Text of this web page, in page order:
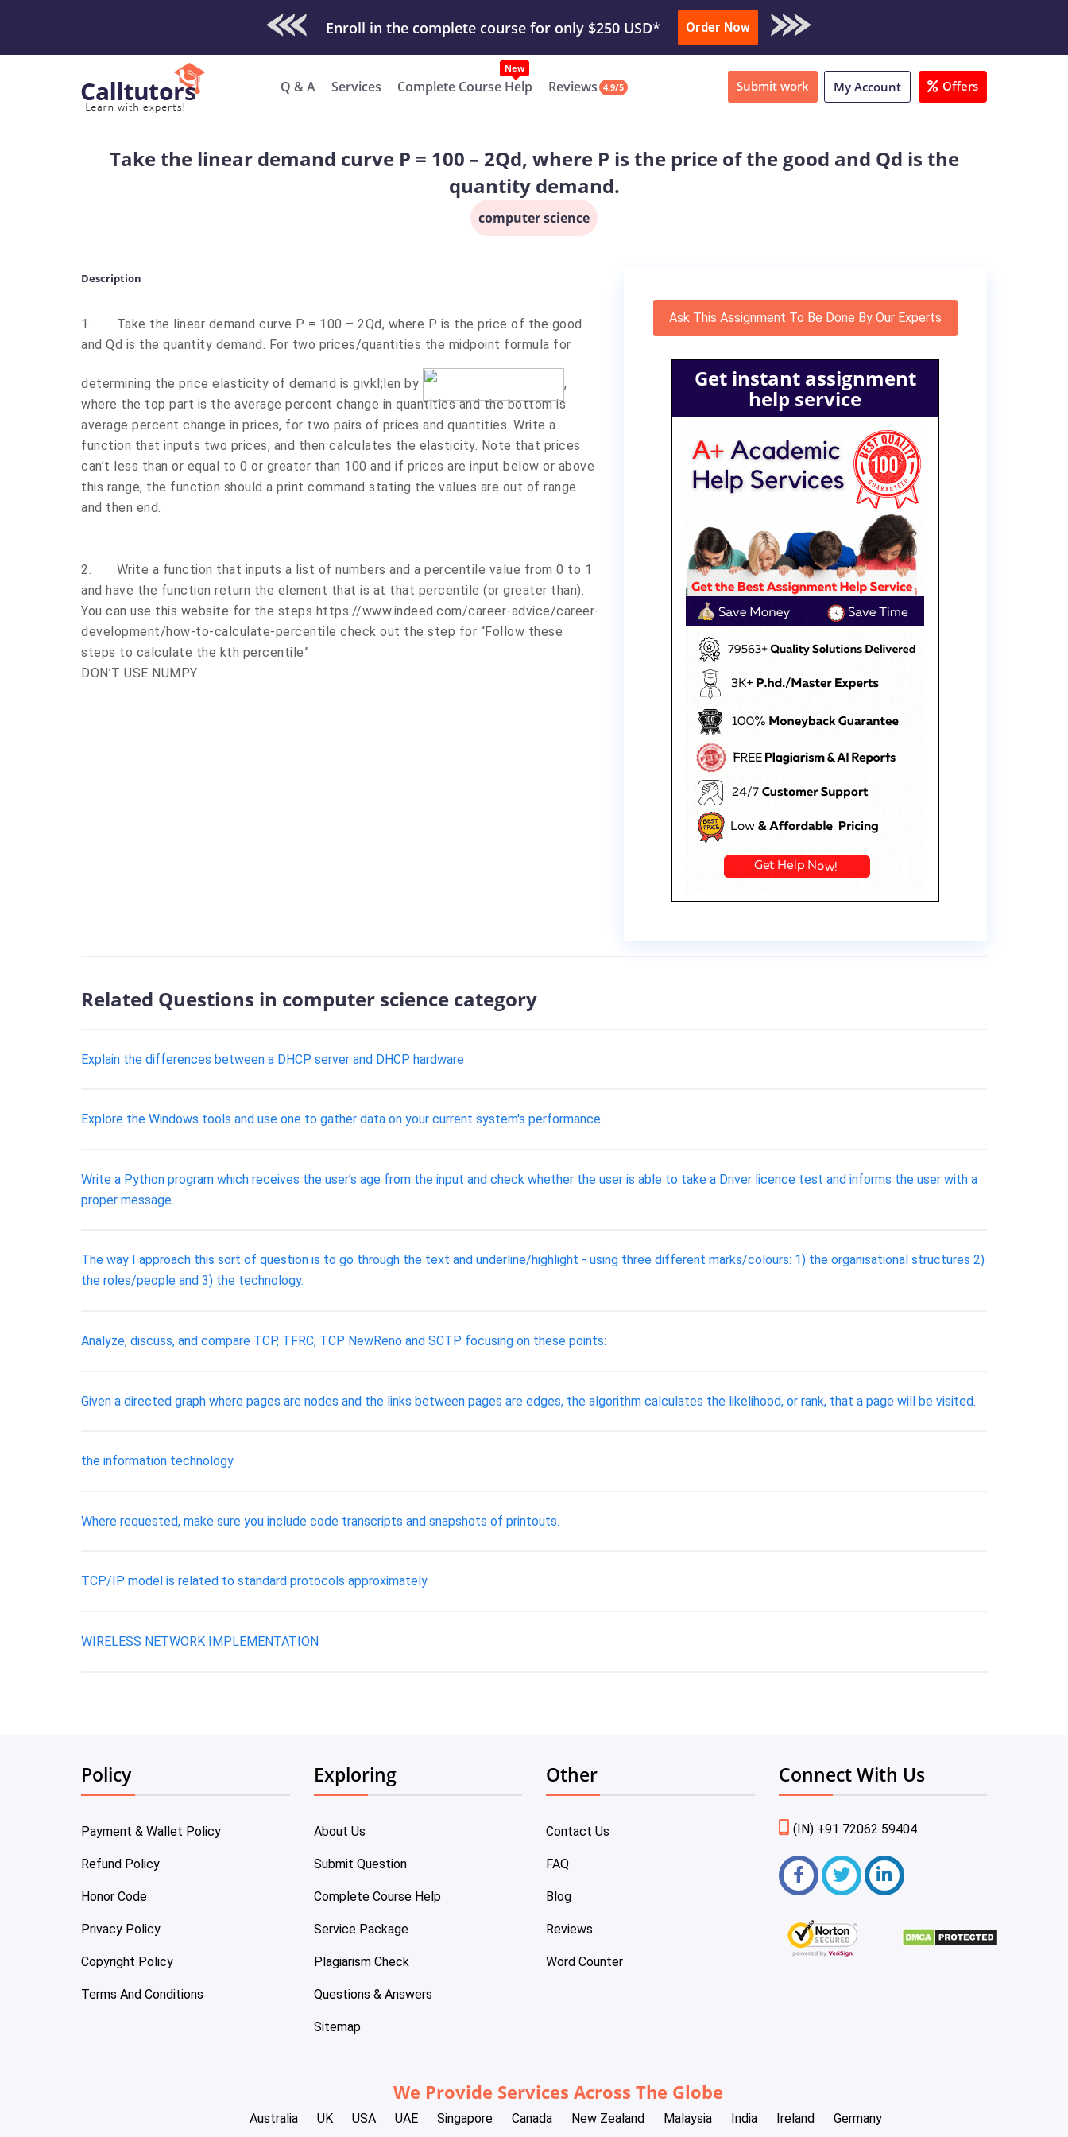
Check Out Our Work & Get Yours Done Submit Work or Download Sample
Enroll in the complete course for only $250 USD* Order Now
Q & A Services Complete Course Help
New
Reviews 4.9/5 Submit work My Account Offers
Take the linear demand curve P = 100 – 2Qd, where P is the price of the good and Qd is the
quantity demand.
computer science
Description
1.
Take the linear demand curve P = 100 – 2Qd, where P is the price of the good
and Qd is the quantity demand. For two prices/quantities the midpoint formula for
determining the price elasticity of demand is givkl;len by
,
where the top part is the average percent change in quantities and the bottom is
average percent change in prices, for two pairs of prices and quantities. Write a
function that inputs two prices, and then calculates the elasticity. Note that prices
can’t less than or equal to 0 or greater than 100 and if prices are input below or above
this range, the function should a print command stating the values are out of range
and then end.
2.
Write a function that inputs a list of numbers and a percentile value from 0 to 1
and have the function return the element that is at that percentile (or greater than).
You can use this website for the steps https://www.indeed.com/career-advice/career-
development/how-to-calculate-percentile check out the step for “Follow these
steps to calculate the kth percentile”
DON’T USE NUMPY
Ask This Assignment To Be Done By Our Experts
Get instant assignment
help service
Related Questions in computer science category
Explain the differences between a DHCP server and DHCP hardware
Explore the Windows tools and use one to gather data on your current system's performance
Write a Python program which receives the user’s age from the input and check whether the user is able to take a Driver licence test and informs the user with a
proper message.
The way I approach this sort of question is to go through the text and underline/highlight - using three different marks/colours: 1) the organisational structures 2)
the roles/people and 3) the technology.
Analyze, discuss, and compare TCP, TFRC, TCP NewReno and SCTP focusing on these points:
Given a directed graph where pages are nodes and the links between pages are edges, the algorithm calculates the likelihood, or rank, that a page will be visited.
the information technology
Where requested, make sure you include code transcripts and snapshots of printouts.
TCP/IP model is related to standard protocols approximately
WIRELESS NETWORK IMPLEMENTATION
Policy
Payment & Wallet Policy
Refund Policy
Honor Code
Privacy Policy
Copyright Policy
Terms And Conditions
Exploring
About Us
Submit Question
Complete Course Help
Service Package
Plagiarism Check
Questions & Answers
Sitemap
Other
Contact Us
FAQ
Blog
Reviews
Word Counter
Connect With Us
(IN) +91 72062 59404
We Provide Services Across The Globe
Australia UK USA UAE Singapore Canada New Zealand Malaysia India Ireland Germany